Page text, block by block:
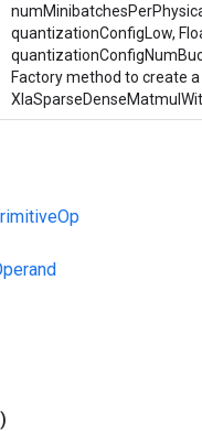
quantizationConfigLow,
Factory method to create